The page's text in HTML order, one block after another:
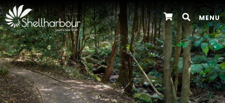
MENU